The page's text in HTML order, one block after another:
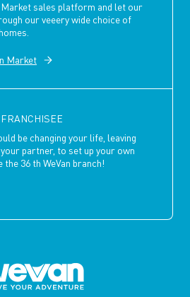
Market sales platform and let our
our veeery wide choice of
Market
be changing your life, leaving
partner, to set up your own
the 36 th WeVan branch!